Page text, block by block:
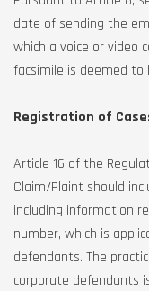
date of sending the
which a voice or video
facsimile is deemed
Registration of
Article 16 of the
Claim/Plaint should
including information
number, which is
defendants. The
corporate defendants